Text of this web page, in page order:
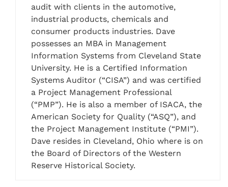
audit with clients in the automotive,
industrial products, chemicals and
consumer products industries. Dave
possesses an MBA in Management
Information Systems from Cleveland State
University. He is a Certified Information
Systems Auditor (“CISA”) and was certified
a Project Management Professional
(“PMP”). He is also a member of ISACA, the
American Society for Quality (“ASQ”), and
the Project Management Institute (“PMI”).
Dave resides in Cleveland, Ohio where is on
the Board of Directors of the Western
Reserve Historical Society.